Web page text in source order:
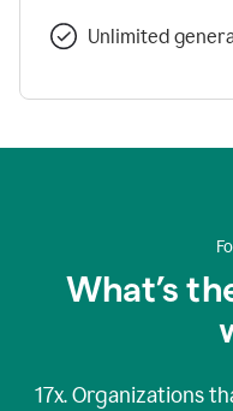
Unlimited
What’s
17x. Organizations